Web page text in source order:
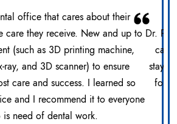
office that cares about their
care they receive. New and up to
(such as 3D printing machine,
ray, and 3D scanner) to ensure
care and success. I learned so
and I recommend it to everyone
is need of dental work.
Dr.
care
stays
for